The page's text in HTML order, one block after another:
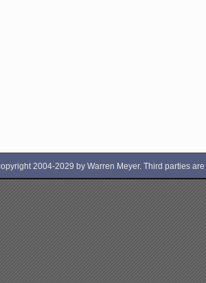
2004-2029 by Warren Meyer. Third parties